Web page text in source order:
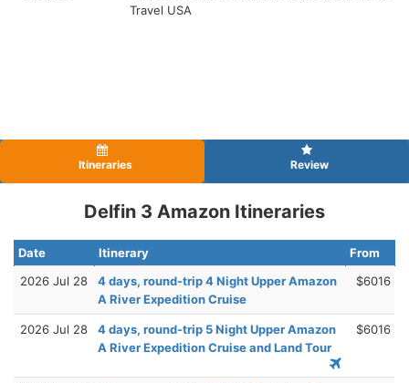
Travel USA
Itineraries Review
Delfin 3 Amazon Itineraries
Date Itinerary
From
2026 Jul 28
4 days, round-trip 4 Night Upper Amazon
A River Expedition Cruise
$6016
2026 Jul 28
4 days, round-trip 5 Night Upper Amazon
A River Expedition Cruise and Land Tour
$6016